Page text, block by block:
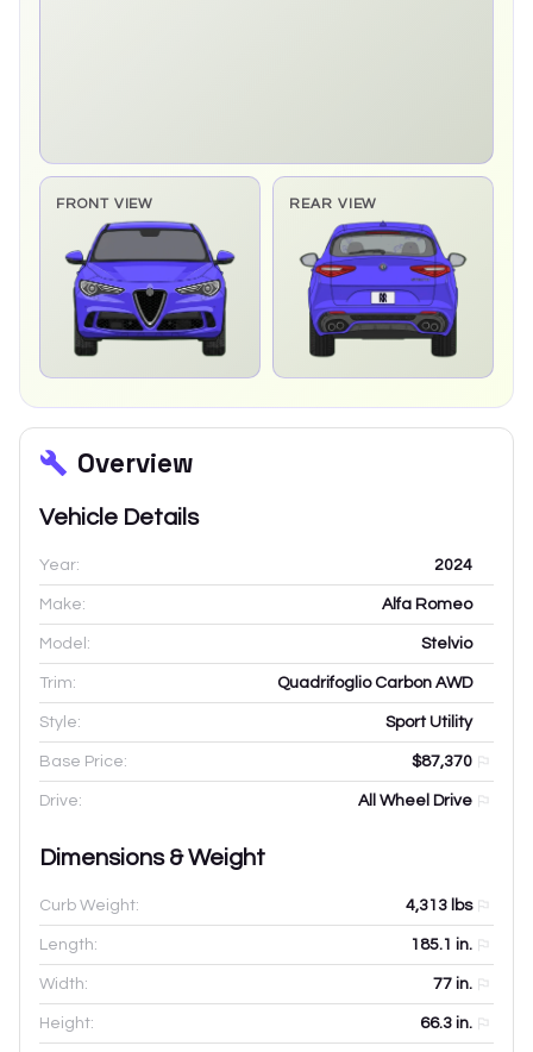
Side elevation sprite pending
FRONT VIEW REAR VIEW
Overview
Vehicle Details
Year: 2024
Make: Alfa Romeo
Model: Stelvio
Trim: Quadrifoglio Carbon AWD
Style: Sport Utility
Base Price: $87,370
Drive: All Wheel Drive
Dimensions & Weight
Curb Weight: 4,313 lbs
Length: 185.1 in.
Width: 77 in.
Height: 66.3 in.